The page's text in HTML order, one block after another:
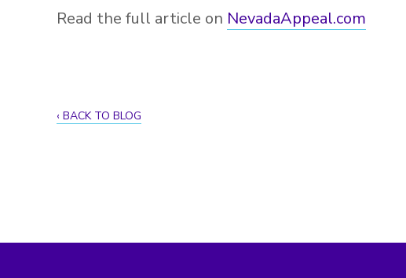
Read the full article on NevadaAppeal.com
BACK TO BLOG